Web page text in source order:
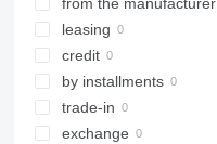
from the manufacturer
leasing
credit
by installments
trade-in
exchange